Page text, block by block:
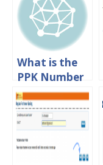
Username SBI
Error
What is the
PPK Number
in SBI online
Banking?